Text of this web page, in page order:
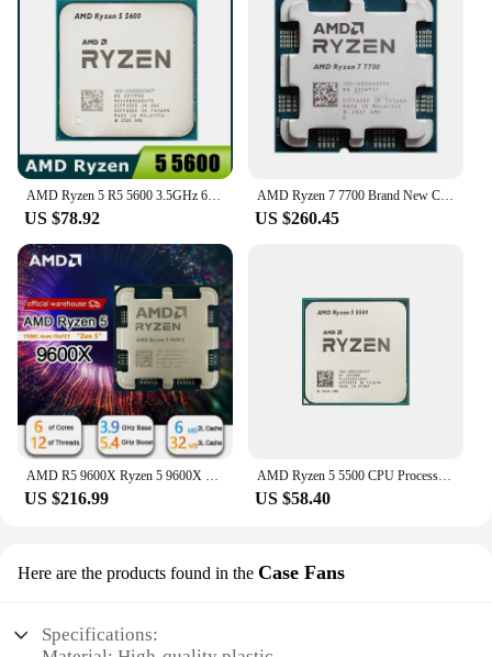
AMD Ryzen 5 R5 5600 3.5GHz 6-Core 12-Thread CPU Processor 65W L3=32M 100-000000927 LGA AM4
US $78.92
AMD Ryzen 7 7700 Brand New CPU 5.3GHz 8-Core 16-Thread 40MB Cache 5NM TDP 65W Socket AM5 Gaming Processor with Graphics
US $260.45
AMD R5 9600X Ryzen 5 9600X New Processor 5.4GHz 6-Core 12-Thread 38MB Game Cache 4NM TDP 65W Socket AM5 Gaming CPU Zen 5
US $216.99
AMD Ryzen 5 5500 CPU Processor R5 5500 100% Brand New 6-Core Socket AM4 65W Desktop Game Computer CPU Without Cooler Fan
US $58.40
Here are the products found in the Case Fans
Specifications: